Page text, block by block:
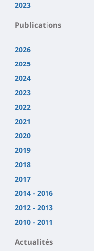
2023
Publications
2026
2025
2024
2023
2022
2021
2020
2019
2018
2017
2014 - 2016
2012 - 2013
2010 - 2011
Actualités